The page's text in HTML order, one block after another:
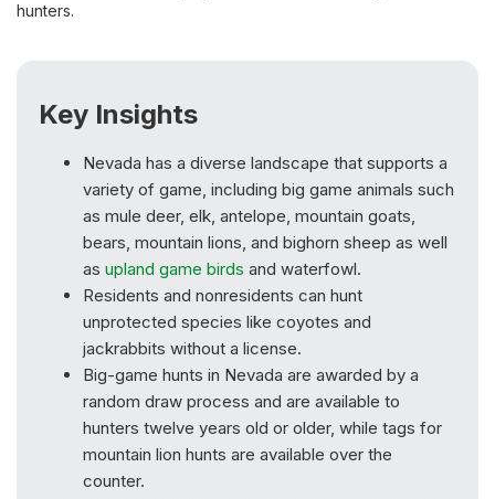
hunters.
Key Insights
Nevada has a diverse landscape that supports a
variety of game, including big game animals such
as mule deer, elk, antelope, mountain goats,
bears, mountain lions, and bighorn sheep as well
as upland game birds and waterfowl.
Residents and nonresidents can hunt
unprotected species like coyotes and
jackrabbits without a license.
Big-game hunts in Nevada are awarded by a
random draw process and are available to
hunters twelve years old or older, while tags for
mountain lion hunts are available over the
counter.